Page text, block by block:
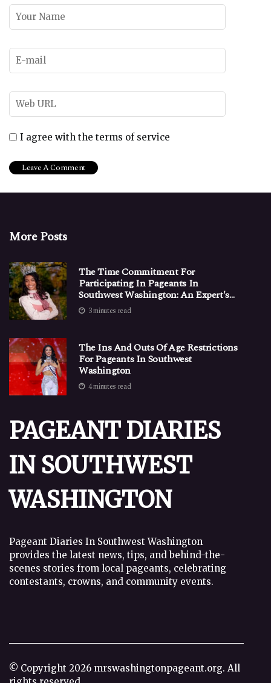
I agree with the terms of service
More Posts
The Time Commitment For
Participating In Pageants In
Southwest Washington: An Expert's
Perspective
3 minutes read
The Ins And Outs Of Age Restrictions
For Pageants In Southwest
Washington
4 minutes read
PAGEANT DIARIES
IN SOUTHWEST
WASHINGTON
Pageant Diaries In Southwest Washington
provides the latest news, tips, and behind-the-
scenes stories from local pageants, celebrating
contestants, crowns, and community events.
© Copyright 2026 mrswashingtonpageant.org. All